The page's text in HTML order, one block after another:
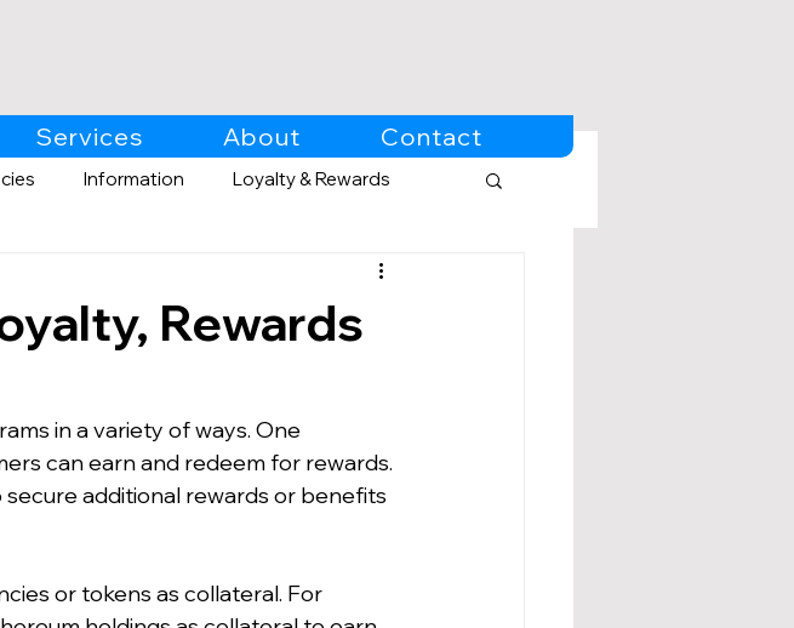
Services About Contact
Information Loyalty & Rewards
Rewards
in a variety of ways. One
can earn and redeem for rewards.
additional rewards or benefits
or tokens as collateral. For